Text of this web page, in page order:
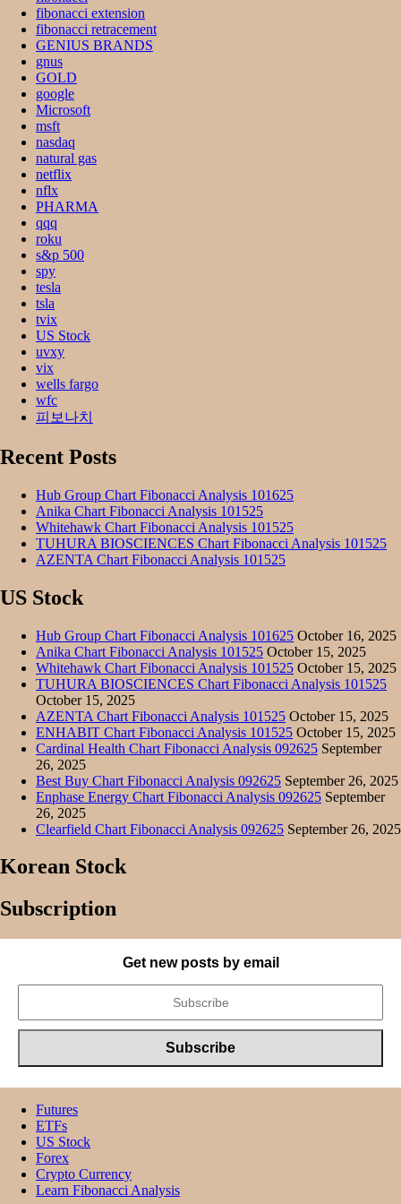
fibonacci extension
fibonacci retracement
GENIUS BRANDS
gnus
GOLD
google
Microsoft
msft
nasdaq
natural gas
netflix
nflx
PHARMA
qqq
roku
s&p 500
spy
tesla
tsla
tvix
US Stock
uvxy
vix
wells fargo
wfc
피보나치
Recent Posts
Hub Group Chart Fibonacci Analysis 101625
Anika Chart Fibonacci Analysis 101525
Whitehawk Chart Fibonacci Analysis 101525
TUHURA BIOSCIENCES Chart Fibonacci Analysis 101525
AZENTA Chart Fibonacci Analysis 101525
US Stock
Hub Group Chart Fibonacci Analysis 101625 October 16, 2025
Anika Chart Fibonacci Analysis 101525 October 15, 2025
Whitehawk Chart Fibonacci Analysis 101525 October 15, 2025
TUHURA BIOSCIENCES Chart Fibonacci Analysis 101525
October 15, 2025
AZENTA Chart Fibonacci Analysis 101525 October 15, 2025
ENHABIT Chart Fibonacci Analysis 101525 October 15, 2025
Cardinal Health Chart Fibonacci Analysis 092625 September
26, 2025
Best Buy Chart Fibonacci Analysis 092625 September 26, 2025
Enphase Energy Chart Fibonacci Analysis 092625 September
26, 2025
Clearfield Chart Fibonacci Analysis 092625 September 26, 2025
Korean Stock
Subscription
Get new posts by email
Futures
ETFs
US Stock
Forex
Crypto Currency
Learn Fibonacci Analysis